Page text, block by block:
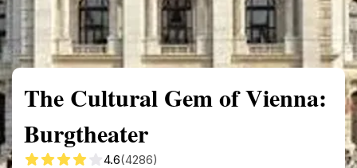
The Cultural Gem of Vienna:
Burgtheater
4.6(4286)